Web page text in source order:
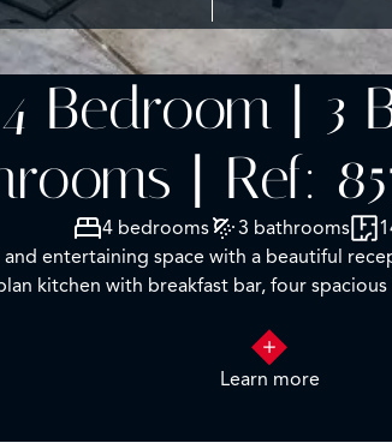
Bedroom | 3
| Ref:
4 bedrooms 3 bathrooms
entertaining space with a beautiful
kitchen with breakfast bar, four
concierge, lift service, CCTV and
Learn more